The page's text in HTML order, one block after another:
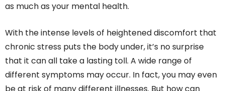
as much as your mental health.
With the intense levels of heightened discomfort that
chronic stress puts the body under, it’s no surprise
that it can all take a lasting toll. A wide range of
different symptoms may occur. In fact, you may even